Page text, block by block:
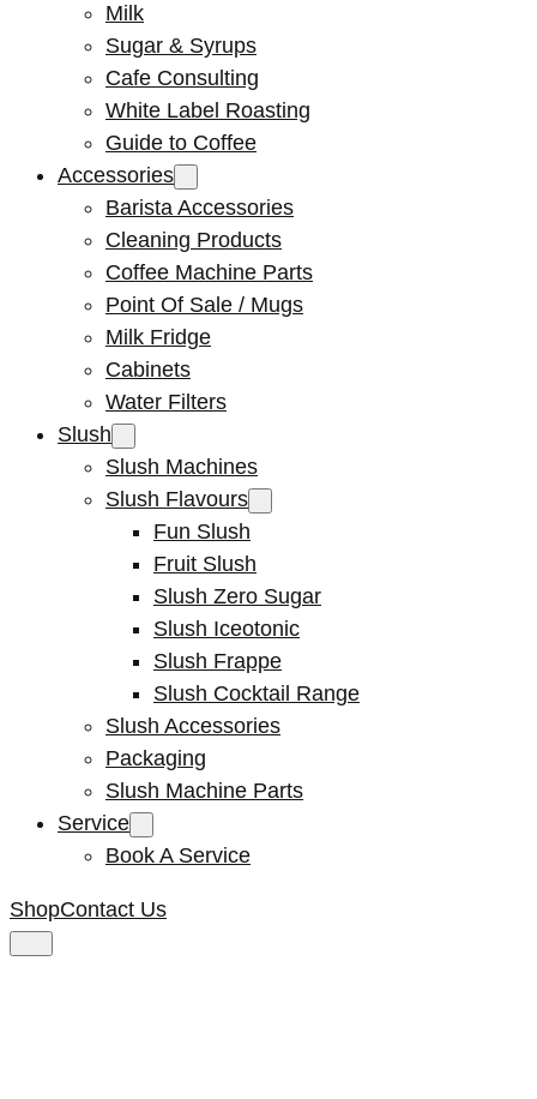
Milk
Sugar & Syrups
Cafe Consulting
White Label Roasting
Guide to Coffee
Accessories
Barista Accessories
Cleaning Products
Coffee Machine Parts
Point Of Sale / Mugs
Milk Fridge
Cabinets
Water Filters
Slush
Slush Machines
Slush Flavours
Fun Slush
Fruit Slush
Slush Zero Sugar
Slush Iceotonic
Slush Frappe
Slush Cocktail Range
Slush Accessories
Packaging
Slush Machine Parts
Service
Book A Service
ShopContact Us